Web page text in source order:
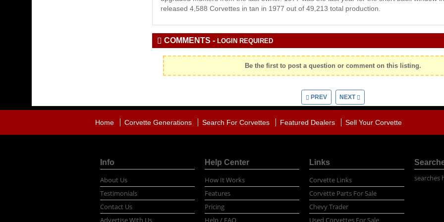
released 4,588 Corvettes in tan in 1977 out of 49,213 total production.
COMMENTS -LOGIN REQUIRED
Be the first to post a question or comment on this listing.
PREV NEXT
Home Corvette Generations Search For Corvettes Featured Dealers Sell Your Corvette
Info
About Us
Testimonials
Contact Us
Advertise With Us
Help Center
How It Works
Features
Pricing
Help / FAQ
Links
Corvette Links
Corvette Parts For Sale
Chevy Trader
Used Corvettes For Sale
searches